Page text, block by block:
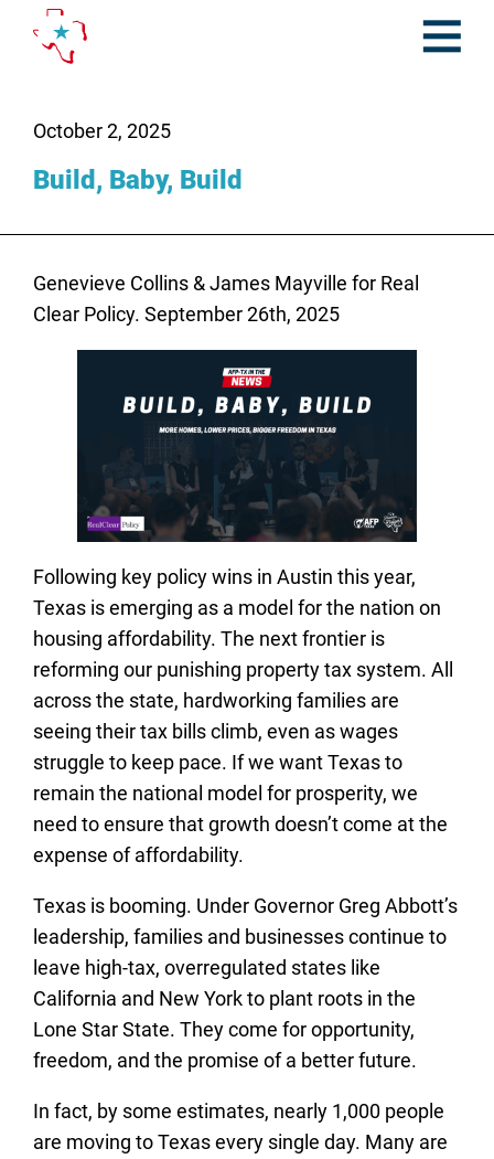
content
October 2, 2025
Build, Baby, Build
Genevieve Collins & James Mayville for Real
Clear Policy. September 26th, 2025
Following key policy wins in Austin this year,
Texas is emerging as a model for the nation on
housing affordability. The next frontier is
reforming our punishing property tax system. All
across the state, hardworking families are
seeing their tax bills climb, even as wages
struggle to keep pace. If we want Texas to
remain the national model for prosperity, we
need to ensure that growth doesn’t come at the
expense of affordability.
Texas is booming. Under Governor Greg Abbott’s
leadership, families and businesses continue to
leave high-tax, overregulated states like
California and New York to plant roots in the
Lone Star State. They come for opportunity,
freedom, and the promise of a better future.
In fact, by some estimates, nearly 1,000 people
are moving to Texas every single day. Many are